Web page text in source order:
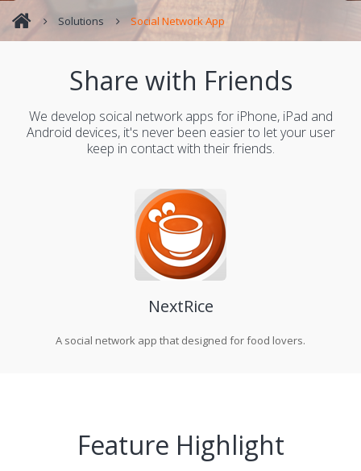
Solutions Social Network App
Share with Friends
We develop soical network apps for iPhone, iPad and
Android devices, it's never been easier to let your user
keep in contact with their friends.
NextRice
A social network app that designed for food lovers.
Feature Highlight